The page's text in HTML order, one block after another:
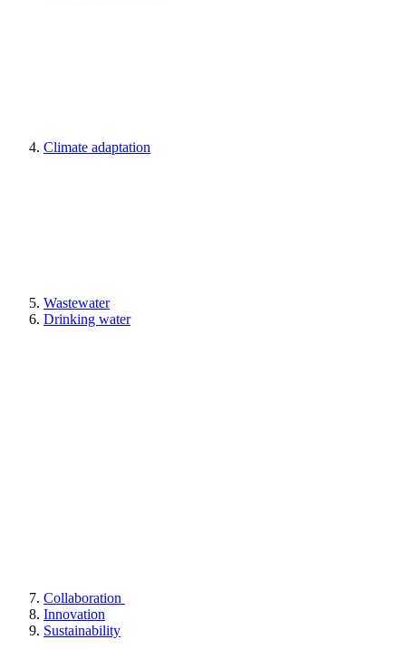
Climate adaptation
Wastewater
Drinking water
Collaboration
Innovation
Sustainability